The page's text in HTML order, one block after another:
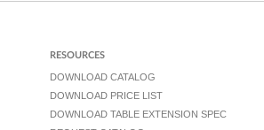
RESOURCES
DOWNLOAD CATALOG
DOWNLOAD PRICE LIST
DOWNLOAD TABLE EXTENSION SPEC